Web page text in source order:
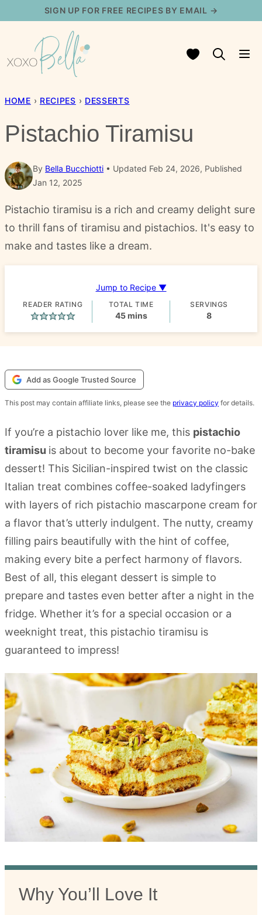
content
SIGN UP FOR FREE RECIPES BY EMAIL →
My Favorites
HOME › RECIPES › DESSERTS
Pistachio Tiramisu
By Bella Bucchiotti
Updated Feb 24, 2026, Published
Jan 12, 2025
Pistachio tiramisu is a rich and creamy delight sure
to thrill fans of tiramisu and pistachios. It's easy to
make and tastes like a dream.
Jump to Recipe ▼
READER RATING TOTAL TIME
45minutes
mins
SERVINGS
8
Add as Google Trusted Source
This post may contain affiliate links, please see the privacy policy for details.
If you’re a pistachio lover like me, this pistachio
tiramisu is about to become your favorite no-bake
dessert! This Sicilian-inspired twist on the classic
Italian treat combines coffee-soaked ladyfingers
with layers of rich pistachio mascarpone cream for
a flavor that’s utterly indulgent. The nutty, creamy
filling pairs beautifully with the hint of coffee,
making every bite a perfect harmony of flavors.
Best of all, this elegant dessert is simple to
prepare and tastes even better after a night in the
fridge. Whether it’s for a special occasion or a
weeknight treat, this pistachio tiramisu is
guaranteed to impress!
Why You’ll Love It